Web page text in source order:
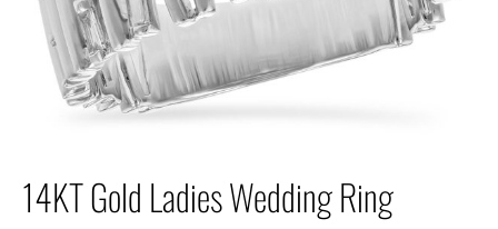
14KT Gold Ladies Wedding Ring